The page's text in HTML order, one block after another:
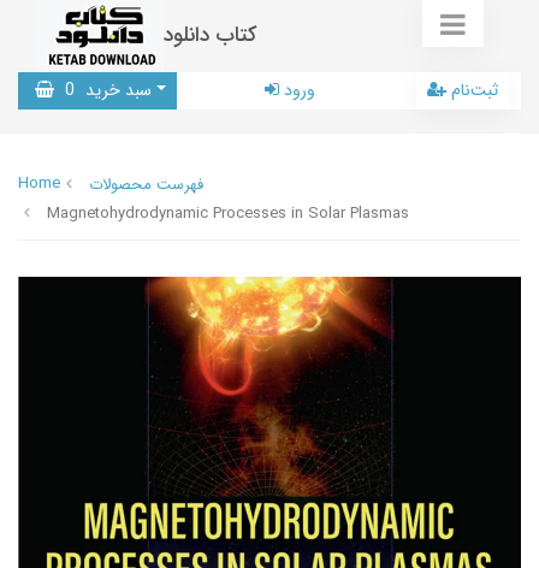
کتاب دانلود
سبد خرید 0 ورود ثبت‌نام
Home
فهرست محصولات
Magnetohydrodynamic Processes in Solar Plasmas